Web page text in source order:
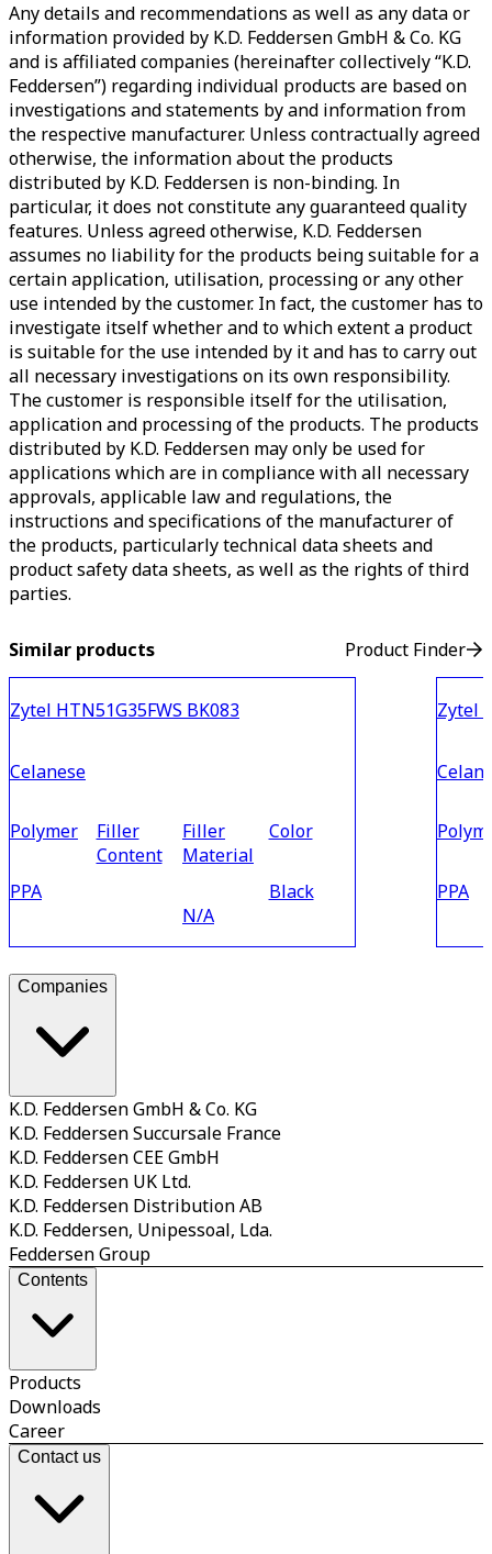
Any details and recommendations as well as any data or
information provided by K.D. Feddersen GmbH & Co. KG
and is affiliated companies (hereinafter collectively “K.D.
Feddersen”) regarding individual products are based on
investigations and statements by and information from
the respective manufacturer. Unless contractually agreed
otherwise, the information about the products
distributed by K.D. Feddersen is non-binding. In
particular, it does not constitute any guaranteed quality
features. Unless agreed otherwise, K.D. Feddersen
assumes no liability for the products being suitable for a
certain application, utilisation, processing or any other
use intended by the customer. In fact, the customer has to
investigate itself whether and to which extent a product
is suitable for the use intended by it and has to carry out
all necessary investigations on its own responsibility.
The customer is responsible itself for the utilisation,
application and processing of the products. The products
distributed by K.D. Feddersen may only be used for
applications which are in compliance with all necessary
approvals, applicable law and regulations, the
instructions and specifications of the manufacturer of
the products, particularly technical data sheets and
product safety data sheets, as well as the rights of third
parties.
Similar products Product Finder
Zytel HTN51G35FWS BK083
Celanese
Polymer
PPA
Filler
Content
Filler
Material
N/A
Color
Black
Zytel
PPA
Companies
K.D. Feddersen GmbH & Co. KG
K.D. Feddersen Succursale France
K.D. Feddersen CEE GmbH
K.D. Feddersen UK Ltd.
K.D. Feddersen Distribution AB
K.D. Feddersen, Unipessoal, Lda.
Feddersen Group
Contents
Products
Downloads
Career
Contact us